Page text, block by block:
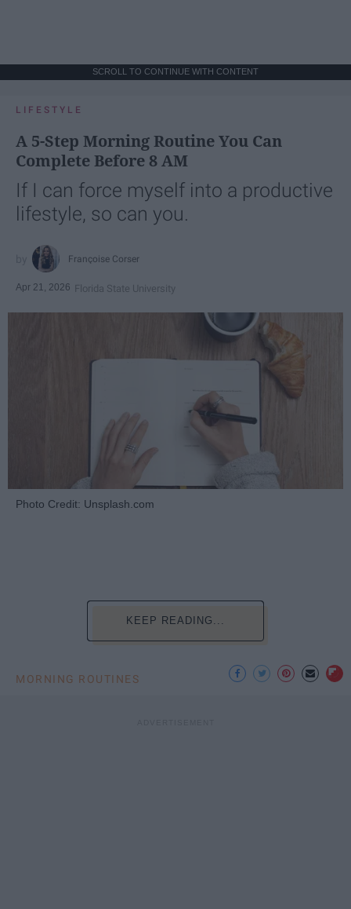
SCROLL TO CONTINUE WITH CONTENT
LIFESTYLE
A 5-Step Morning Routine You Can
Complete Before 8 AM
If I can force myself into a productive
lifestyle, so can you.
Françoise Corser
Apr 21, 2026 Florida State University
Photo Credit: Unsplash.com
KEEP READING...
MORNING ROUTINES